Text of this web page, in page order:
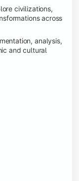
civilizations,
across
analysis,
and cultural